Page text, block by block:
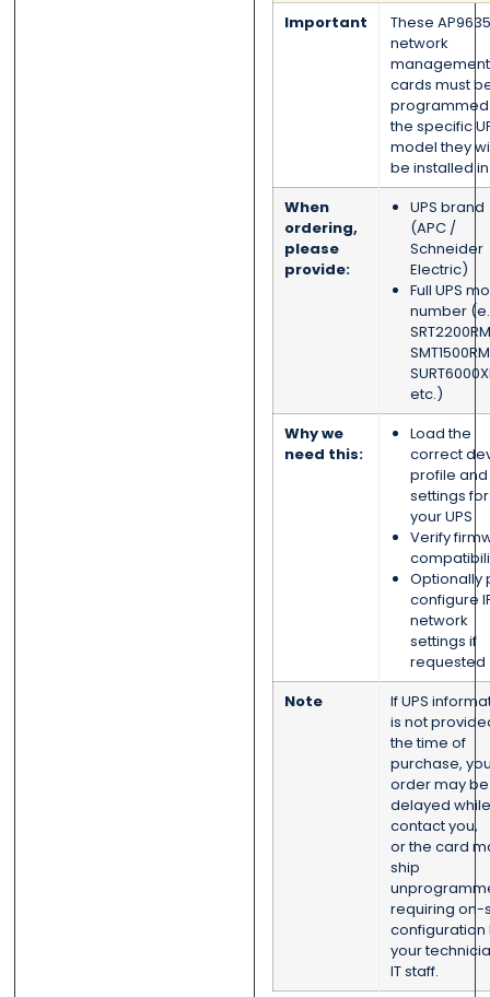
Important
These AP9635
network
management
cards must
the specific
model they
be installed
When
ordering,
please
provide:
UPS brand
(APC /
Schneider
Electric)
Full UPS
number
etc.)
Why we
need this:
Load the
correct
profile and
settings for
your UPS
Verify
Optionally
configure
network
settings if
requested
Note
If UPS
is not
the time of
purchase,
order may be
delayed
contact you,
or the card
ship
requiring on-
configuration
your
IT staff.